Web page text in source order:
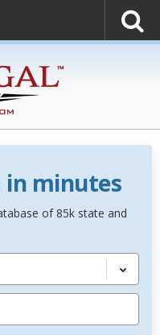
in minutes
of 85k state and